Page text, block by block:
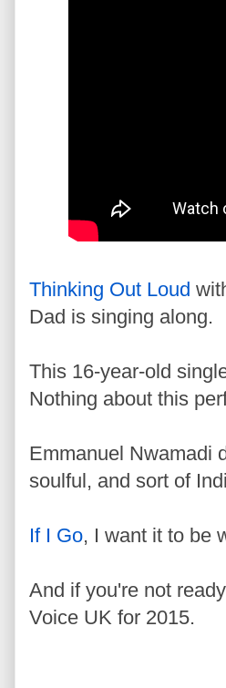
Thinking Out Loud
Dad is singing along.
This 16-year-old
Nothing about this
Emmanuel Nwamadi
soulful, and sort of
If I Go, I want it to be
And if you're not
Voice UK for 2015.